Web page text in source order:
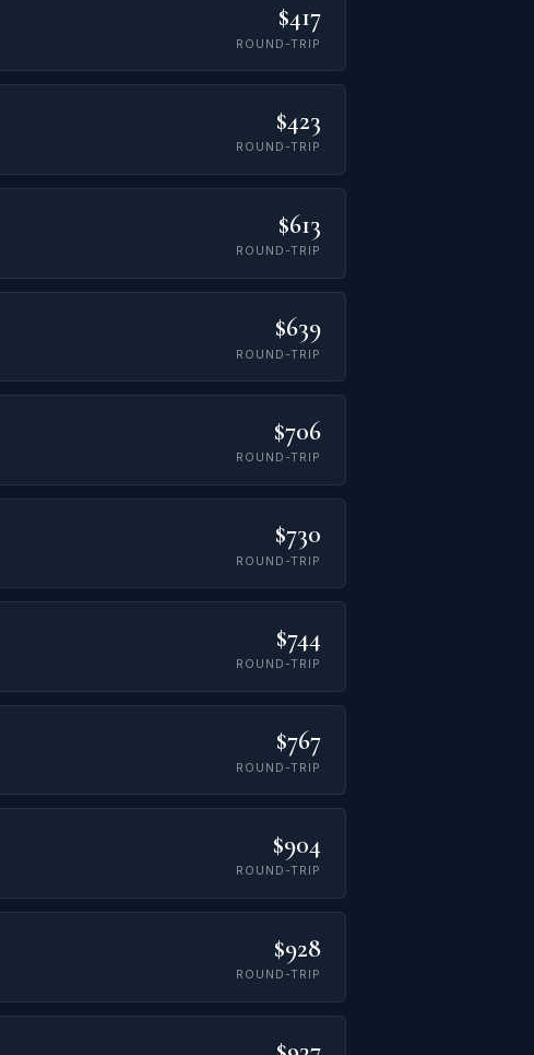
$417
ROUND-TRIP
$423
ROUND-TRIP
$613
ROUND-TRIP
$639
ROUND-TRIP
$706
ROUND-TRIP
$730
ROUND-TRIP
$744
ROUND-TRIP
$767
ROUND-TRIP
$904
ROUND-TRIP
$928
ROUND-TRIP